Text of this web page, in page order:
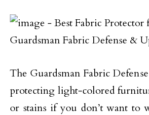
The Guardsman Fabric
protecting light-colored
or stains if you don’t want to